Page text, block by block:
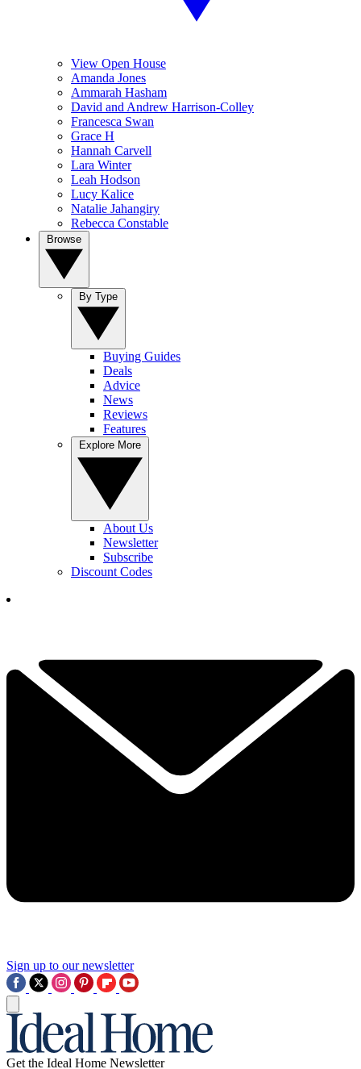
View Open House
Amanda Jones
Ammarah Hasham
David and Andrew Harrison-Colley
Francesca Swan
Grace H
Hannah Carvell
Lara Winter
Leah Hodson
Lucy Kalice
Natalie Jahangiry
Rebecca Constable
Buying Guides
Deals
Advice
News
Reviews
Features
About Us
Newsletter
Subscribe
Discount Codes
Sign up to our newsletter
Get the Ideal Home Newsletter